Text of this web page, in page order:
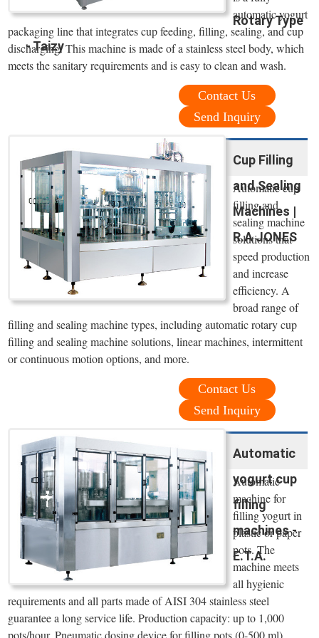
Rotary Type
- Taizy
automatic yogurt
packaging line that integrates cup feeding, filling, sealing, and cup
discharging. This machine is made of a stainless steel body, which
meets the sanitary requirements and is easy to clean and wash.
Contact Us
Send Inquiry
Cup Filling
and Sealing
Machines |
R.A JONES
Automatic cup
filling and
sealing machine
solutions that
speed production
and increase
efficiency. A
broad range of
filling and sealing machine types, including automatic rotary cup
filling and sealing machine solutions, linear machines, intermittent
or continuous motion options, and more.
Contact Us
Send Inquiry
Automatic
yogurt cup
filling
machines -
E.T.A.
Automatic
machine for
filling yogurt in
plastic or paper
pots. The
machine meets
all hygienic
requirements and all parts made of AISI 304 stainless steel
guarantee a long service life. Production capacity: up to 1,000